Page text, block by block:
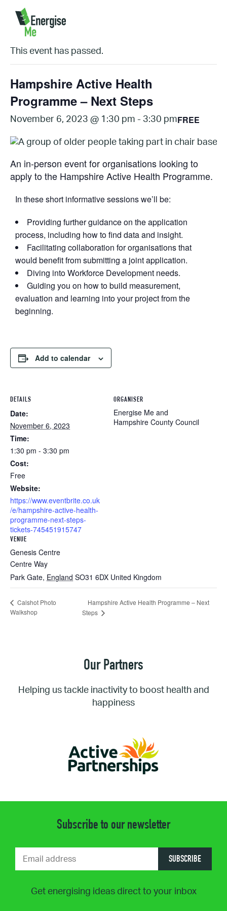
« All Events
This event has passed.
Hampshire Active Health
Programme – Next Steps
November 6, 2023 @ 1:30 pm - 3:30 pmFREE
An in-person event for organisations looking to
apply to the Hampshire Active Health Programme.
I n these short informative sessions we’ll be:
Providing further guidance on the application
process, including how to find data and insight.
Facilitating collaboration for organisations that
would benefit from submitting a joint application.
D iving into Workforce Development needs.
Guiding you on h ow to build measurement,
evaluation and learning into your project from the
beginning.
Add to calendar
DETAILS
Date:
November 6, 2023
Time:
1:30 pm - 3:30 pm
Cost:
Free
Website:
https://www.eventbrite.co.uk
/e/hampshire-active-health-
programme-next-steps-
tickets-745451915747
VENUE
Genesis Centre
Centre Way
Park Gate, England SO31 6DX United Kingdom
ORGANISER
Energise Me and
Hampshire County Council
Calshot Photo
Walkshop
Hampshire Active Health Programme – Next
Steps
Our Partners
Helping us tackle inactivity to boost health and
happiness
Subscribe to our newsletter
SUBSCRIBE
Get energising ideas direct to your inbox